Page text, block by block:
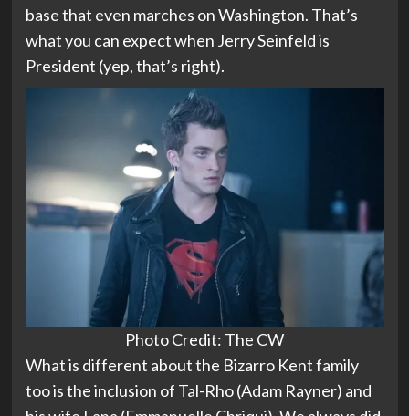
base that even marches on Washington. That’s
what you can expect when Jerry Seinfeld is
President (yep, that’s right).
Photo Credit: The CW
What is different about the Bizarro Kent family
too is the inclusion of Tal-Rho (Adam Rayner) and